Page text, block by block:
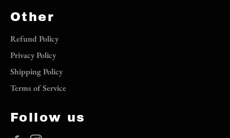
Other
Refund Policy
Privacy Policy
Shipping Policy
Terms of Service
Follow us